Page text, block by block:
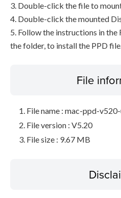
3. Double-click the file to
4. Double-click the mounted
5. Follow the instructions in
the folder, to install the PPD
File
File name : mac-ppd-
File version : V5.20
File size : 9.67 MB